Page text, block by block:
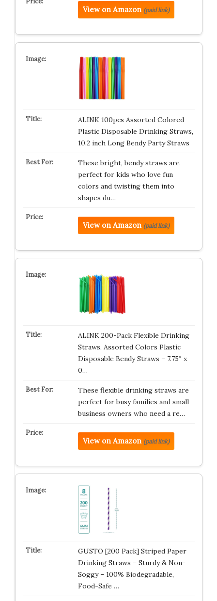
View on Amazon (paid link)
ALINK 100pcs Assorted Colored
Plastic Disposable Drinking Straws,
10.2 inch Long Bendy Party Straws
These bright, bendy straws are
perfect for kids who love fun
colors and twisting them into
shapes du…
View on Amazon (paid link)
ALINK 200-Pack Flexible Drinking
Straws, Assorted Colors Plastic
Disposable Bendy Straws – 7.75″ x
0…
These flexible drinking straws are
perfect for busy families and small
business owners who need a re…
View on Amazon (paid link)
GUSTO [200 Pack] Striped Paper
Drinking Straws – Sturdy & Non-
Soggy – 100% Biodegradable,
Food-Safe …